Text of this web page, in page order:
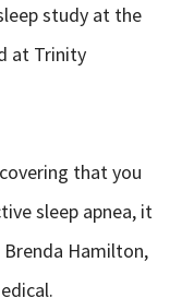
study at the
at Trinity
that you
sleep apnea, it
Hamilton,